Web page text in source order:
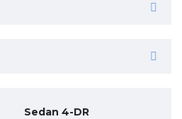
Sedan 4-DR